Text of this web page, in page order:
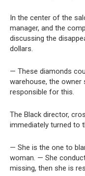
In the center of the
manager, and the
discussing the
dollars.
— These diamonds
warehouse, the owner
responsible for this.
The Black director,
immediately turned to
— She is the one to
woman. — She
missing, then she is